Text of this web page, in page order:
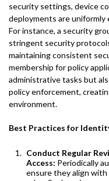
security settings, device
deployments are
For instance, a security
stringent security
maintaining consistent
membership for policy
administrative tasks but
policy enforcement,
environment.
Best Practices for
Conduct Regular
Access: Periodically
ensure they align